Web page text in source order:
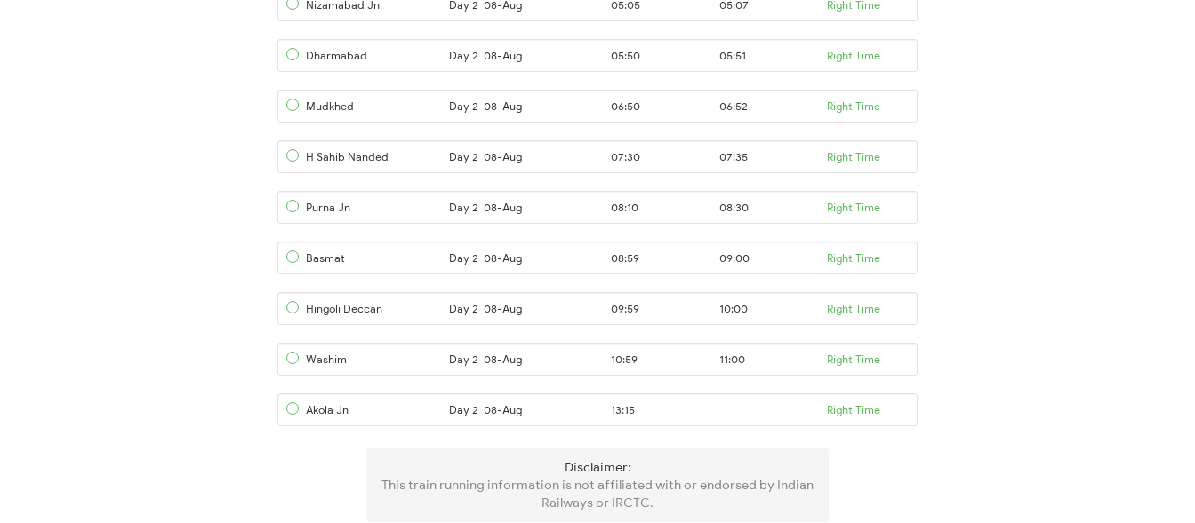
Nizamabad Jn Day 2 08-Aug 05:05 05:07 Right Time
Dharmabad Day 2 08-Aug 05:50 05:51 Right Time
Mudkhed Day 2 08-Aug 06:50 06:52 Right Time
H Sahib Nanded Day 2 08-Aug 07:30 07:35 Right Time
Purna Jn Day 2 08-Aug 08:10 08:30 Right Time
Basmat Day 2 08-Aug 08:59 09:00 Right Time
Hingoli Deccan Day 2 08-Aug 09:59 10:00 Right Time
Washim Day 2 08-Aug 10:59 11:00 Right Time
Akola Jn Day 2 08-Aug 13:15 Right Time
Disclaimer:
This train running information is not affiliated with or endorsed by Indian
Railways or IRCTC.